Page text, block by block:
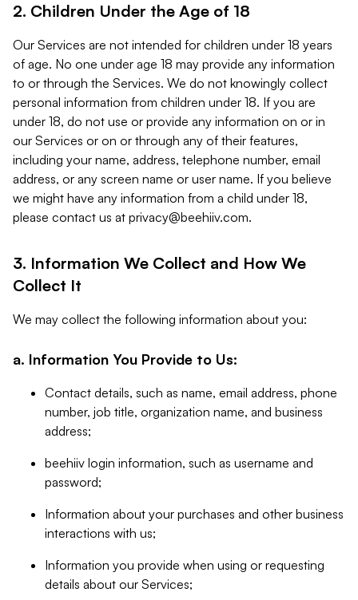
2. Children Under the Age of 18
Our Services are not intended for children under 18 years
of age. No one under age 18 may provide any information
to or through the Services. We do not knowingly collect
personal information from children under 18. If you are
under 18, do not use or provide any information on or in
our Services or on or through any of their features,
including your name, address, telephone number, email
address, or any screen name or user name. If you believe
we might have any information from a child under 18,
please contact us at privacy@beehiiv.com.
3. Information We Collect and How We
Collect It
We may collect the following information about you:
a. Information You Provide to Us:
Contact details, such as name, email address, phone
number, job title, organization name, and business
address;
beehiiv login information, such as username and
password;
Information about your purchases and other business
interactions with us;
Information you provide when using or requesting
details about our Services;